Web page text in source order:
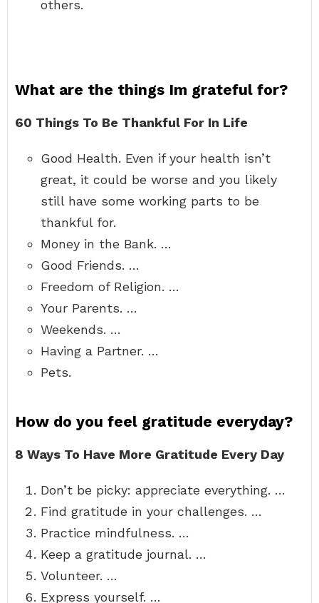
others.
What are the things Im grateful for?
60 Things To Be Thankful For In Life
Good Health. Even if your health isn’t
great, it could be worse and you likely
still have some working parts to be
thankful for.
Money in the Bank. …
Good Friends. …
Freedom of Religion. …
Your Parents. …
Weekends. …
Having a Partner. …
Pets.
How do you feel gratitude everyday?
8 Ways To Have More Gratitude Every Day
Don’t be picky: appreciate everything. …
Find gratitude in your challenges. …
Practice mindfulness. …
Keep a gratitude journal. …
Volunteer. …
Express yourself. …